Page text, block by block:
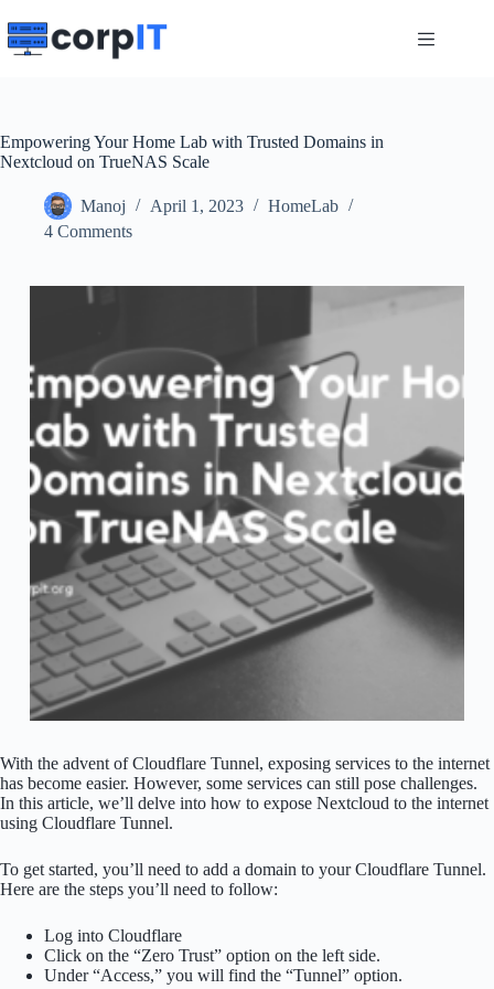
to
content
Empowering Your Home Lab with Trusted Domains in
Nextcloud on TrueNAS Scale
Manoj April 1, 2023
HomeLab
4 Comments
With the advent of Cloudflare Tunnel, exposing services to the internet
has become easier. However, some services can still pose challenges.
In this article, we’ll delve into how to expose Nextcloud to the internet
using Cloudflare Tunnel.
To get started, you’ll need to add a domain to your Cloudflare Tunnel.
Here are the steps you’ll need to follow:
Log into Cloudflare
Click on the “Zero Trust” option on the left side.
Under “Access,” you will find the “Tunnel” option.